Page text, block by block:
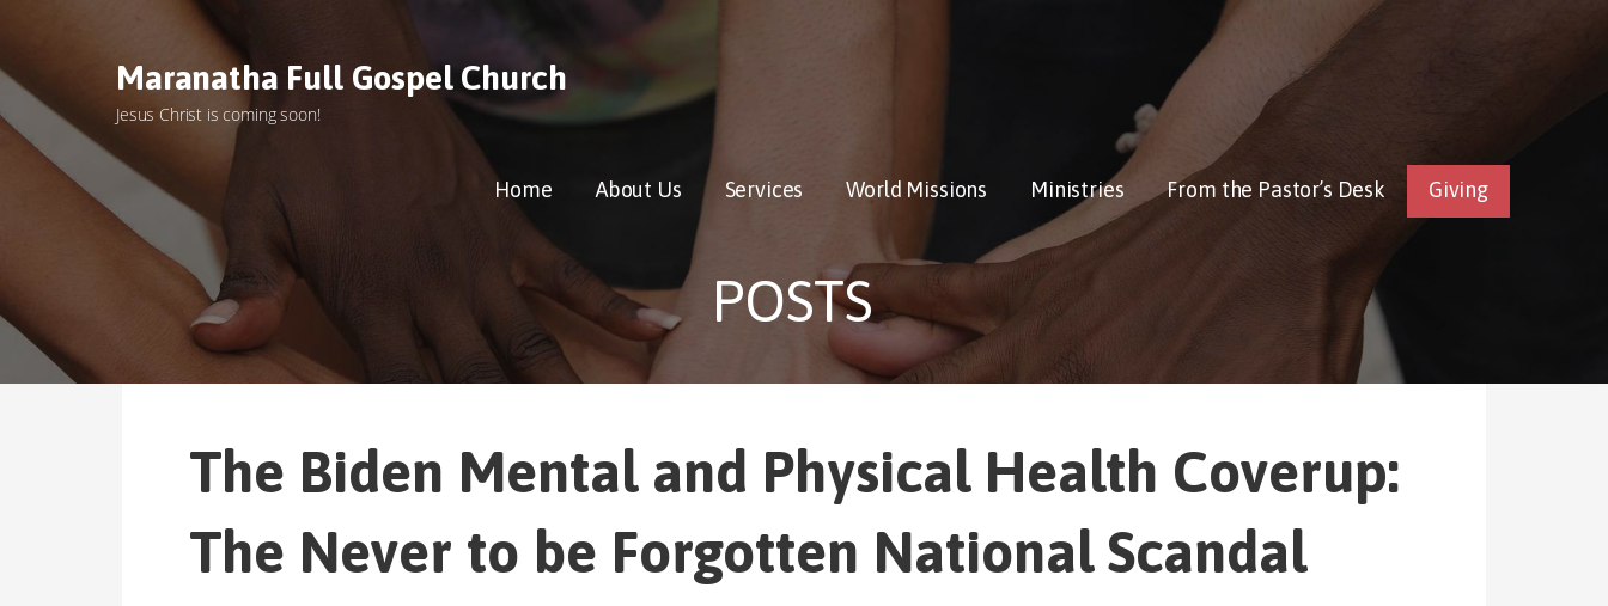
i
t
n
Maranatha Full Gospel Church
Jesus Christ is coming soon!
Home About Us Services World Missions Ministries From the Pastor’s Desk Giving
POSTS
The Biden Mental and Physical Health Coverup:
The Never to be Forgotten National Scandal